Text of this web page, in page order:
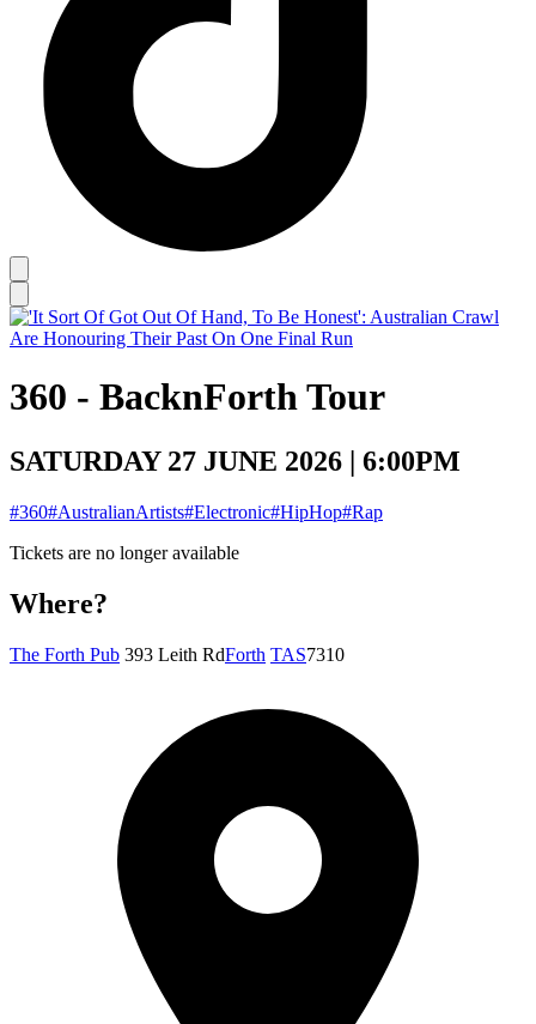
360 - BacknForth Tour
SATURDAY 27 JUNE 2026 | 6:00PM
#360#AustralianArtists#Electronic#HipHop#Rap
Tickets are no longer available
Where?
The Forth Pub 393 Leith RdForth TAS7310